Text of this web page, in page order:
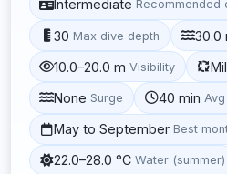
Intermediate Recommended
30 Max dive depth 30.0
10.0–20.0 m Visibility
None Surge 40 min
May to September Best
22.0–28.0 °C Water (summer)